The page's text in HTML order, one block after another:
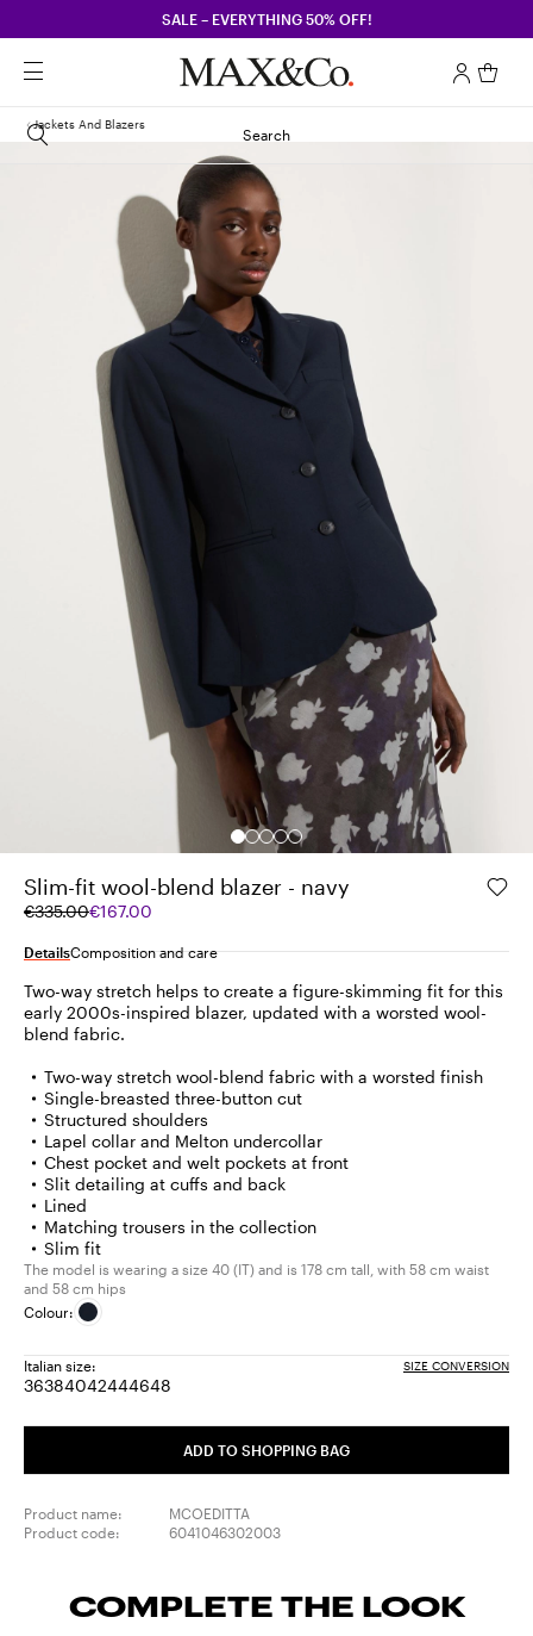
SALE – EVERYTHING 50% OFF!
Search
Jackets And Blazers
Slim-fit wool-blend blazer - navy
€335.00€167.00
Original
was
Current
€167.00
DetailsComposition and care
Two-way stretch helps to create a figure-skimming fit for this
early 2000s-inspired blazer, updated with a worsted wool-
blend fabric.
Two-way stretch wool-blend fabric with a worsted finish
Single-breasted three-button cut
Structured shoulders
Lapel collar and Melton undercollar
Chest pocket and welt pockets at front
Slit detailing at cuffs and back
Lined
Matching trousers in the collection
Slim fit
The model is wearing a size 40 (IT) and is 178 cm tall, with 58 cm waist
and 58 cm hips
Colour:
Italian size: SIZE CONVERSION
36Size:
38Size:
40Size:
42Size:
44Size:
46Size:
48Size:
ADD TO SHOPPING BAG
Product name:
MCOEDITTA
Product code:
6041046302003
COMPLETE THE LOOK